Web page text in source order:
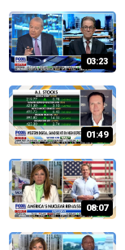
03:23
01:49
08:07